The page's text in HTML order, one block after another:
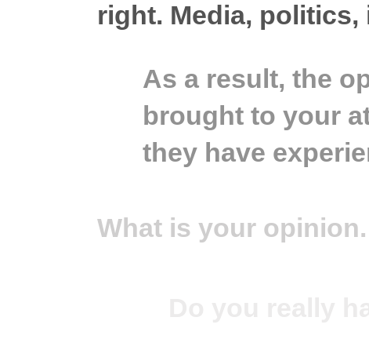
right. Media,
As a result, the
brought to your
they have
What is your opinion.